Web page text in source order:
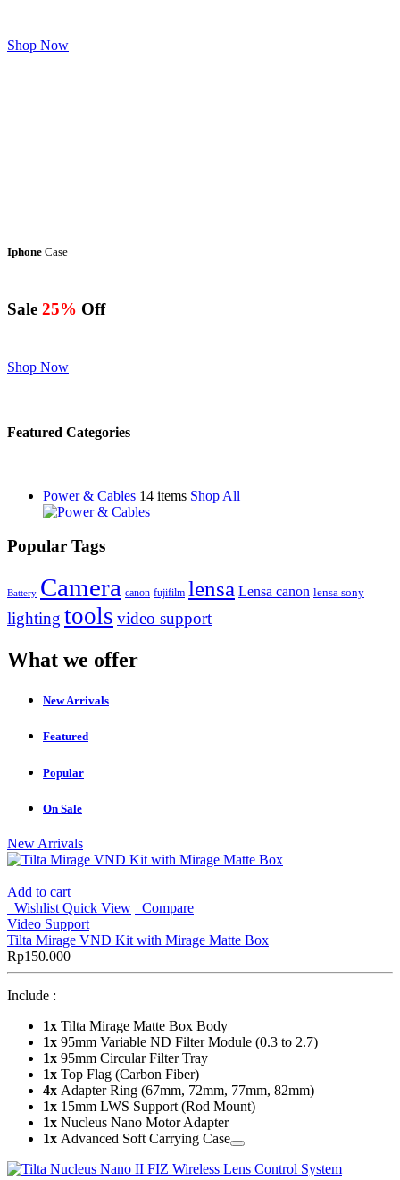
Shop Now
Iphone Case
Sale 25% Off
Shop Now
Featured Categories
Power & Cables 14 items Shop All
Popular Tags
Battery Camera canon fujifilm lensa Lensa canon lensa sony
lighting tools video support
What we offer
New Arrivals
Featured
Popular
On Sale
New Arrivals
Add to cart
Wishlist Quick View
Compare
Video Support
Tilta Mirage VND Kit with Mirage Matte Box
Rp150.000
Include :
1x Tilta Mirage Matte Box Body
1x 95mm Variable ND Filter Module (0.3 to 2.7)
1x 95mm Circular Filter Tray
1x Top Flag (Carbon Fiber)
4x Adapter Ring (67mm, 72mm, 77mm, 82mm)
1x 15mm LWS Support (Rod Mount)
1x Nucleus Nano Motor Adapter
1x Advanced Soft Carrying Case